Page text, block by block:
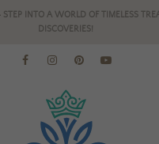
INTO A WORLD OF TIMELESS
DISCOVERIES!